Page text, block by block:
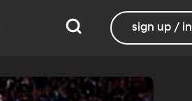
sign up / in